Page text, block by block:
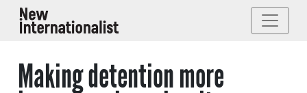
Making detention more